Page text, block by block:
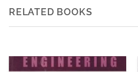
RELATED BOOKS